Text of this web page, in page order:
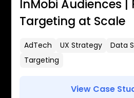
InMobi Audiences |
Targeting at Scale
AdTech UX Strategy
Targeting
View Case